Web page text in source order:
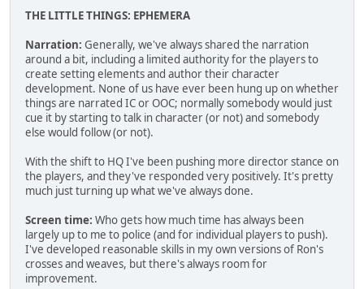
THE LITTLE THINGS: EPHEMERA
Narration: Generally, we've always shared the narration
around a bit, including a limited authority for the players to
create setting elements and author their character
development. None of us have ever been hung up on whether
things are narrated IC or OOC; normally somebody would just
cue it by starting to talk in character (or not) and somebody
else would follow (or not).
With the shift to HQ I've been pushing more director stance on
the players, and they've responded very positively. It's pretty
much just turning up what we've always done.
Screen time: Who gets how much time has always been
largely up to me to police (and for individual players to push).
I've developed reasonable skills in my own versions of Ron's
crosses and weaves, but there's always room for
improvement.